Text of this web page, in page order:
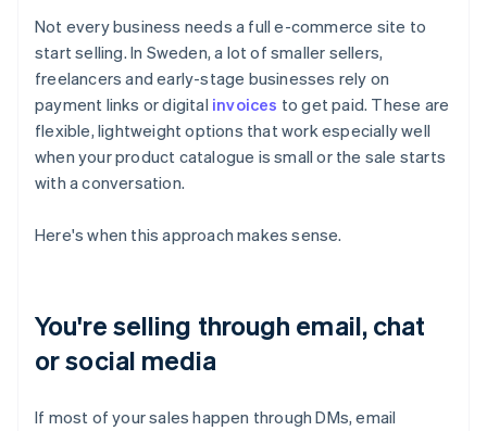
Not every business needs a full e-commerce site to
start selling. In Sweden, a lot of smaller sellers,
freelancers and early-stage businesses rely on
payment links or digital invoices to get paid. These are
flexible, lightweight options that work especially well
when your product catalogue is small or the sale starts
with a conversation.
Here's when this approach makes sense.
You're selling through email, chat
or social media
If most of your sales happen through DMs, email